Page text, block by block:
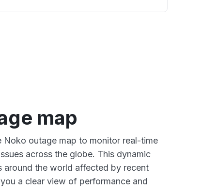
map
Noko outage map to monitor real-time
across the globe. This dynamic
around the world affected by recent
a clear view of performance and